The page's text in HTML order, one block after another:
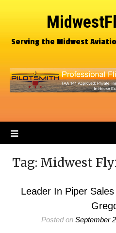
Serving the Midwest
Tag: Midwest
Leader In Piper
Posted on September